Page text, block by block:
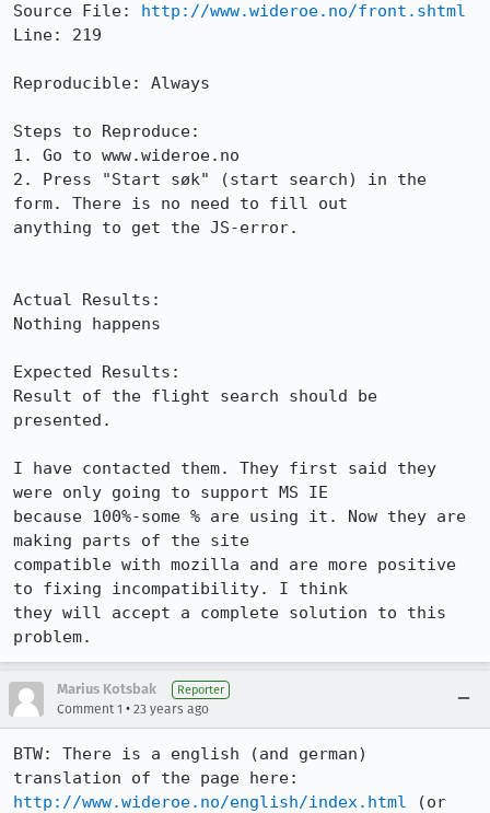
Source File: http://www.wideroe.no/front.shtml
Line: 219
Reproducible: Always
Steps to Reproduce:
1. Go to www.wideroe.no
2. Press "Start søk" (start search) in the
form. There is no need to fill out
anything to get the JS-error.
Actual Results:
Nothing happens
Expected Results:
Result of the flight search should be
presented.
I have contacted them. They first said they
were only going to support MS IE
because 100%-some % are using it. Now they are
making parts of the site
compatible with mozilla and are more positive
to fixing incompatibility. I think
they will accept a complete solution to this
problem.
Marius Kotsbak Reporter
Comment 1 • 23 years ago
BTW: There is a english (and german)
http://www.wideroe.no/english/index.html (or